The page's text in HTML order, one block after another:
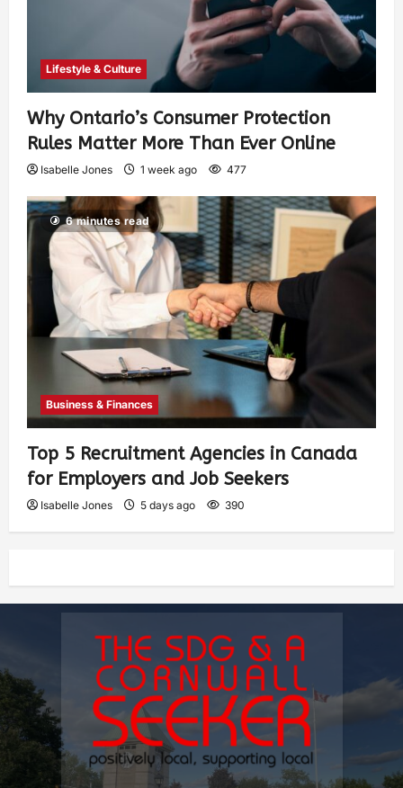
Lifestyle & Culture
Why Ontario’s Consumer Protection
Rules Matter More Than Ever Online
Isabelle Jones 1 week ago 477
6 minutes read
Business & Finances
Top 5 Recruitment Agencies in Canada
for Employers and Job Seekers
Isabelle Jones 5 days ago 390